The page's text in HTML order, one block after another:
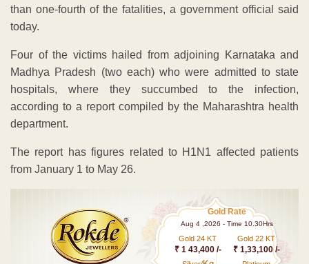
than one-fourth of the fatalities, a government official said
today.
Four of the victims hailed from adjoining Karnataka and
Madhya Pradesh (two each) who were admitted to state
hospitals, where they succumbed to the infection,
according to a report compiled by the Maharashtra health
department.
The report has figures related to H1N1 affected patients
from January 1 to May 26.
Gold Rate
Aug 4 ,2026 - Time 10.30Hrs
Gold 24 KT
₹ 1 43,400 /-
Gold 22 KT
₹ 1,33,100 /-